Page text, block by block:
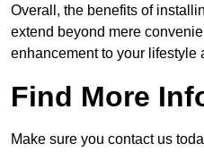
Overall, the benefits of
extend beyond mere
enhancement to your lifestyle
Find More
Make sure you contact us